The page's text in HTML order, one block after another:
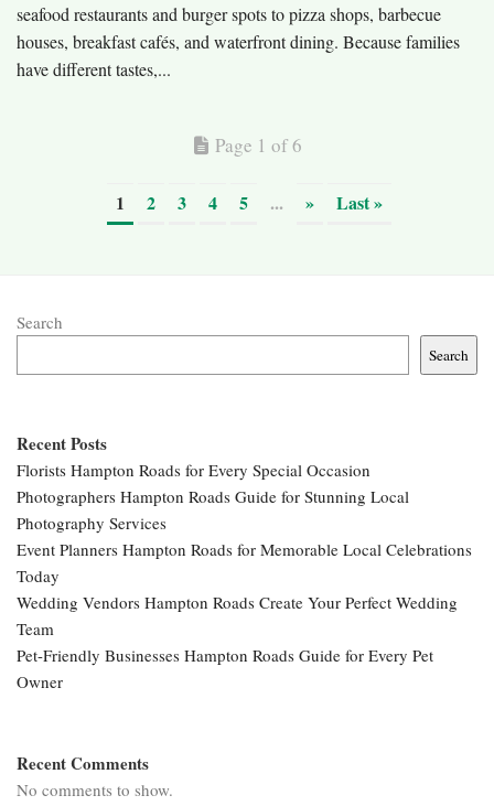
seafood restaurants and burger spots to pizza shops, barbecue
houses, breakfast cafés, and waterfront dining. Because families
have different tastes,...
Page 1 of 6
1 2 3 4 5 ... » Last »
Search
Search
Recent Posts
Florists Hampton Roads for Every Special Occasion
Photographers Hampton Roads Guide for Stunning Local
Photography Services
Event Planners Hampton Roads for Memorable Local Celebrations
Today
Wedding Vendors Hampton Roads Create Your Perfect Wedding
Team
Pet-Friendly Businesses Hampton Roads Guide for Every Pet
Owner
Recent Comments
No comments to show.